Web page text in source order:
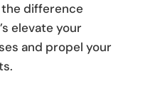
difference
elevate your
and propel your